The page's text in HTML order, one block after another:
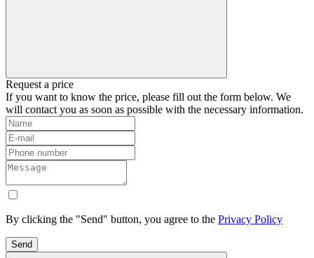
Request a price
If you want to know the price, please fill out the form below. We
will contact you as soon as possible with the necessary information.
By clicking the "Send" button, you agree to the Privacy Policy
Send